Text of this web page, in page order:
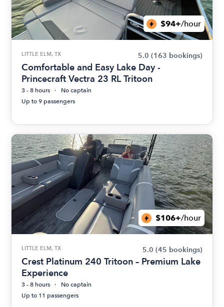
$94+/hour
LITTLE ELM, TX 5.0 (163 bookings)
Comfortable and Easy Lake Day -
Princecraft Vectra 23 RL Tritoon
3 - 8 hours
No captain
Up to 9 passengers
$106+/hour
LITTLE ELM, TX 5.0 (45 bookings)
Crest Platinum 240 Tritoon – Premium Lake
Experience
3 - 8 hours
No captain
Up to 11 passengers